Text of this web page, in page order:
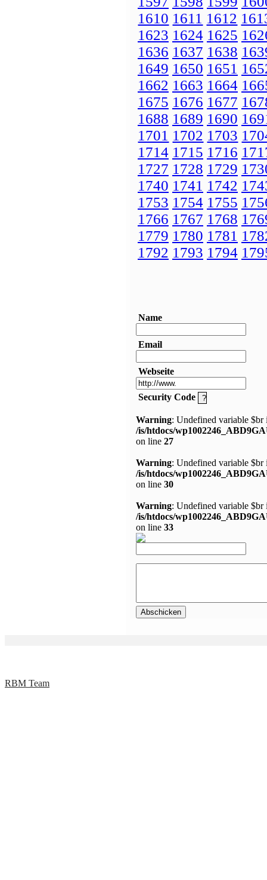
1610 1611 1612
1623 1624 1625
1636 1637 1638
1649 1650 1651
1662 1663 1664
1675 1676 1677
1688 1689 1690
1701 1702 1703
1714 1715 1716
1727 1728 1729
1740 1741 1742
1753 1754 1755
1766 1767 1768
1779 1780 1781
1792 1793 1794
Name
Email
Webseite
Security Code
Warning: Undefined variable $br
/is/htdocs/
on line 27
Warning: Undefined variable $br
/is/htdocs/
on line 30
Warning: Undefined variable $br
/is/htdocs/
on line 33
RBM Team